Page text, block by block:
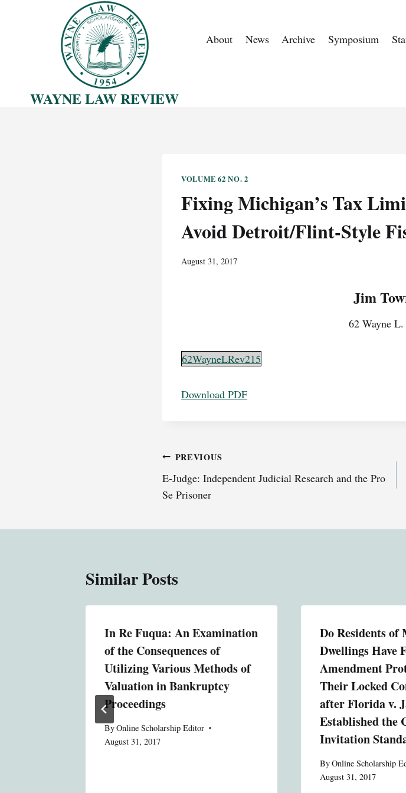
WAYNE LAW REVIEW
About News Archive Symposium
VOLUME 62 NO. 2
Fixing Michigan’s Tax
Avoid Detroit/Flint-Style
August 31, 2017
Jim
62 Wayne
62WayneLRev215
Download PDF
Post
navigation
PREVIOUS
E-Judge: Independent Judicial Research and the Pro
Se Prisoner
Similar Posts
In Re Fuqua: An Examination
of the Consequences of
Utilizing Various Methods of
Valuation in Bankruptcy
Proceedings
ByOnline Scholarship Editor
August 31, 2017
Do Residents
Dwellings Have
Amendment
Their Locked
after Florida v.
Established the
Invitation
ByOnline Scholarship
August 31, 2017